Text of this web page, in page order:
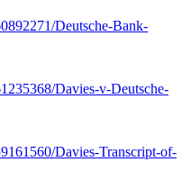
Deutsche-Bank-
Davies-v-Deutsche-
Davies-Transcript-of-